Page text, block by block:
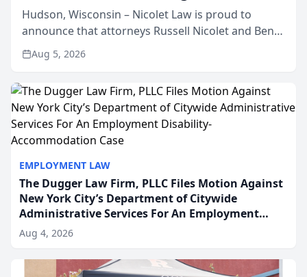
EMPLOYMENT LAW
The Dugger Law Firm, PLLC Files Motion Against
New York City’s Department of Citywide
Administrative Services For An Employment
Disability-Accommodation Case
Aug 4, 2026
Hudson, Wisconsin – Nicolet Law is proud to
announce that attorneys Russell Nicolet and Ben
Nicolet have been recognized by the Wisconsin
Law Journal as members of the Wisconsin Legal
Aug 5, 2026